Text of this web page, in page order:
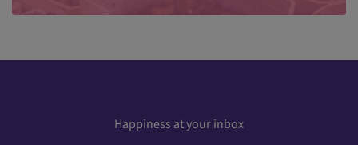
Happiness at your inbox